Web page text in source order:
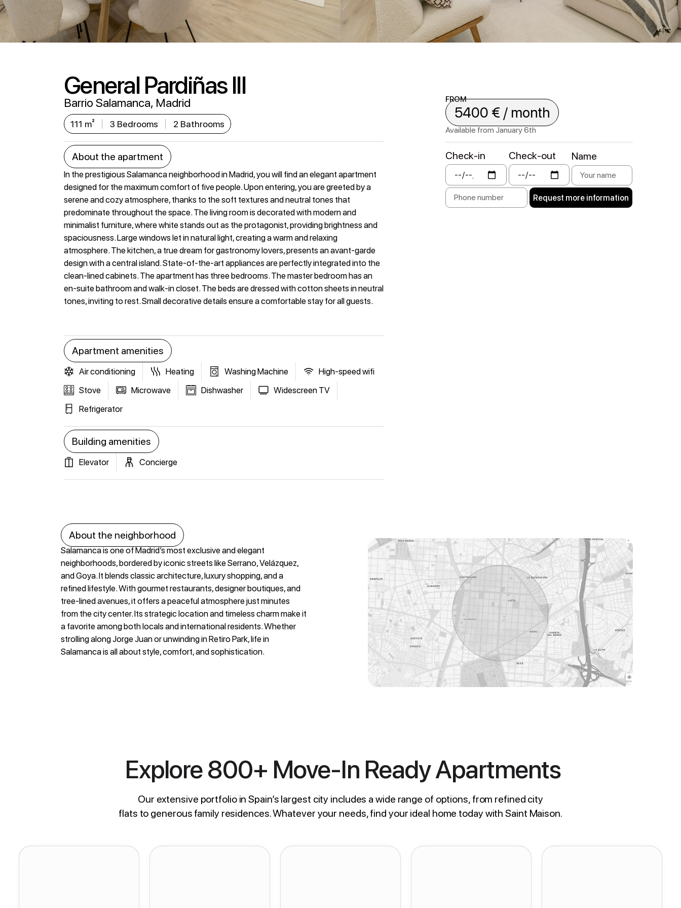
General Pardiñas III
Barrio Salamanca, Madrid
111 m² 3 Bedrooms 2 Bathrooms
About the apartment
In the prestigious Salamanca neighborhood in Madrid, you will find an elegant apartment
designed for the maximum comfort of five people. Upon entering, you are greeted by a
serene and cozy atmosphere, thanks to the soft textures and neutral tones that
predominate throughout the space. The living room is decorated with modern and
minimalist furniture, where white stands out as the protagonist, providing brightness and
spaciousness. Large windows let in natural light, creating a warm and relaxing
atmosphere. The kitchen, a true dream for gastronomy lovers, presents an avant-garde
design with a central island. State-of-the-art appliances are perfectly integrated into the
clean-lined cabinets. The apartment has three bedrooms. The master bedroom has an
en-suite bathroom and walk-in closet. The beds are dressed with cotton sheets in neutral
tones, inviting to rest. Small decorative details ensure a comfortable stay for all guests.
Apartment amenities
Air conditioning Heating Washing Machine
High-speed wifi
Stove
Microwave Dishwasher
Widescreen TV
Refrigerator
Building amenities
Elevator Concierge
FROM
5400 € / month
Available from January 6th
Check-in Check-out Name
Request more information
About the neighborhood
Salamanca is one of Madrid’s most exclusive and elegant
neighborhoods, bordered by iconic streets like Serrano, Velázquez,
and Goya. It blends classic architecture, luxury shopping, and a
refined lifestyle. With gourmet restaurants, designer boutiques, and
tree-lined avenues, it offers a peaceful atmosphere just minutes
from the city center. Its strategic location and timeless charm make it
a favorite among both locals and international residents. Whether
strolling along Jorge Juan or unwinding in Retiro Park, life in
Salamanca is all about style, comfort, and sophistication.
Explore 800+ Move-In Ready Apartments
Our extensive portfolio in Spain’s largest city includes a wide range of options, from refined city
flats to generous family residences. Whatever your needs, find your ideal home today with Saint Maison.